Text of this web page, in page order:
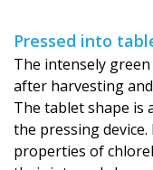
Pressed into
The intensely
after harvesting
The tablet shape is
the pressing
properties of